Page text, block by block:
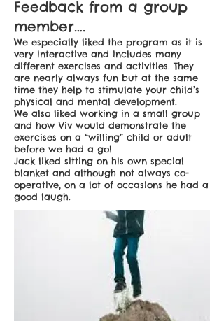
Feedback from a group
member….
We especially liked the program as it is
very interactive and includes many
different exercises and activities. They
are nearly always fun but at the same
time they help to stimulate your child’s
physical and mental development.
We also liked working in a small group
and how Viv would demonstrate the
exercises on a “willing” child or adult
before we had a go!
Jack liked sitting on his own special
blanket and although not always co-
operative, on a lot of occasions he had a
good laugh.